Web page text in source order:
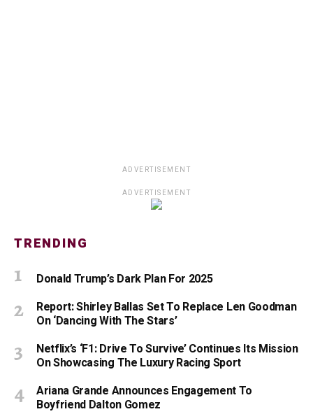
ADVERTISEMENT
ADVERTISEMENT
TRENDING
Donald Trump’s Dark Plan For 2025
Report: Shirley Ballas Set To Replace Len Goodman
On ‘Dancing With The Stars’
Netflix’s ‘F1: Drive To Survive’ Continues Its Mission
On Showcasing The Luxury Racing Sport
Ariana Grande Announces Engagement To
Boyfriend Dalton Gomez